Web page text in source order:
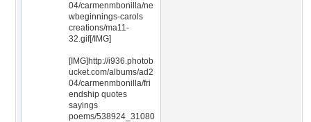
04/carmenmbonilla/ne
wbeginnings-carols
creations/ma11-
32.gif[/IMG]
[IMG]http://i936.photob
ucket.com/albums/ad2
04/carmenmbonilla/fri
endship quotes
sayings
poems/538924_31080